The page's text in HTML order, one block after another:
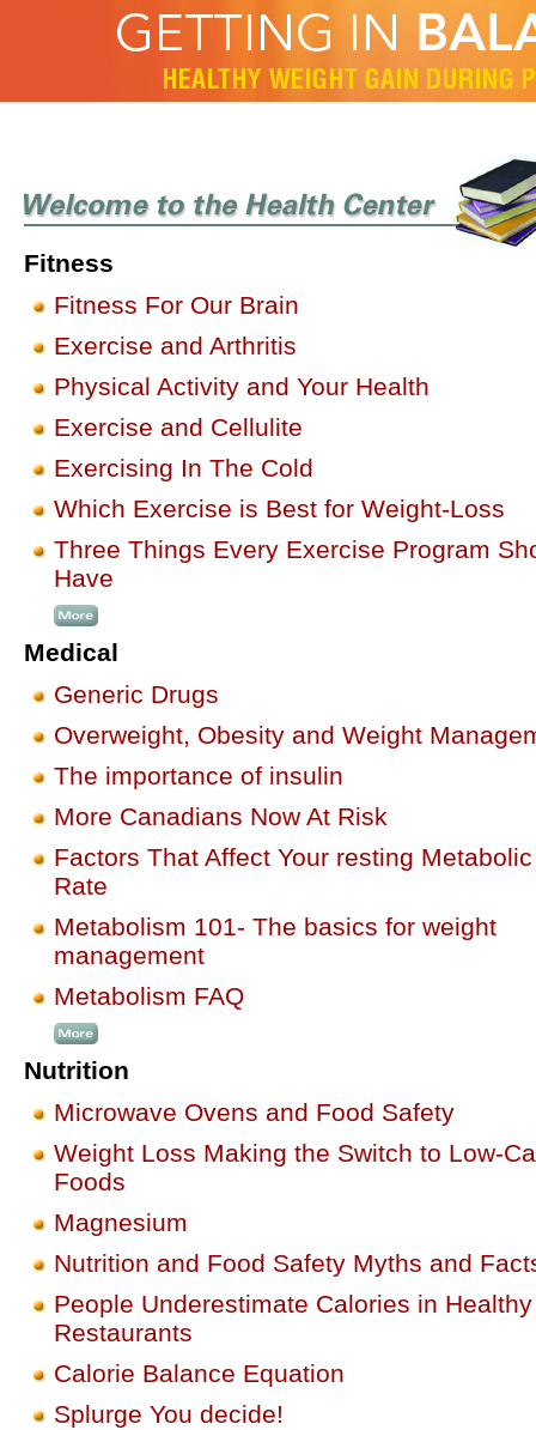
Fitness
Fitness For Our Brain
Exercise and Arthritis
Physical Activity and Your Health
Exercise and Cellulite
Exercising In The Cold
Which Exercise is Best for Weight-Loss
Three Things Every Exercise Program
Have
Medical
Generic Drugs
Overweight, Obesity and Weight
The importance of insulin
More Canadians Now At Risk
Factors That Affect Your resting Metabolic
Rate
Metabolism 101- The basics for weight
management
Metabolism FAQ
Nutrition
Microwave Ovens and Food Safety
Weight Loss Making the Switch to Low-
Foods
Magnesium
Nutrition and Food Safety Myths and
People Underestimate Calories in Healthy
Restaurants
Calorie Balance Equation
Splurge You decide!